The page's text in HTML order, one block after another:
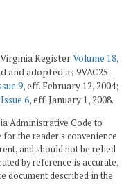
RegisterVolume 18,
and adopted as 9VAC25-
9, eff. February 12, 2004;
6, eff. January 1, 2008.
Administrative Code to
the reader's convenience
and should not be relied
by reference is accurate,
document described in the